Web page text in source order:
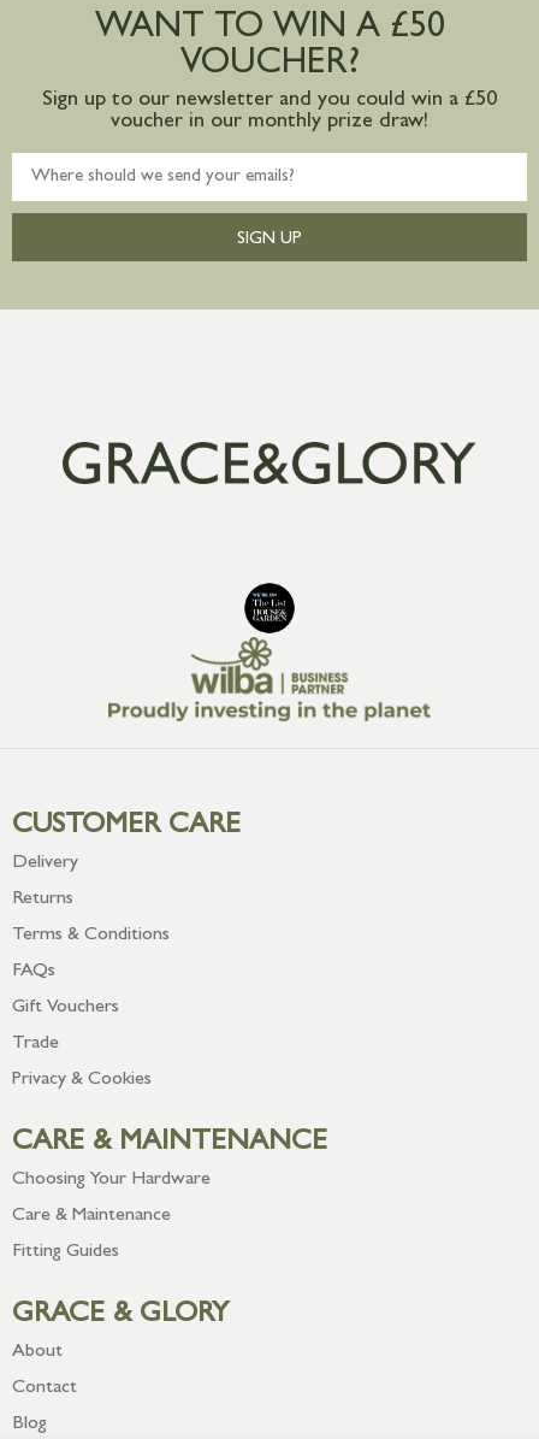
WANT TO WIN A £50
VOUCHER?
Sign up to our newsletter and you could win a £50
voucher in our monthly prize draw!
SIGN UP
CUSTOMER CARE
Delivery
Returns
Terms & Conditions
FAQs
Gift Vouchers
Trade
Privacy & Cookies
CARE & MAINTENANCE
Choosing Your Hardware
Care & Maintenance
Fitting Guides
GRACE & GLORY
About
Contact
Blog